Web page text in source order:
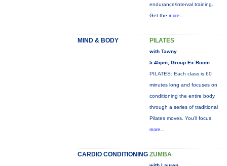
endurance/interval training.
Get the more...
MIND & BODY PILATES
with Tawny
5:45pm, Group Ex Room
PILATES: Each class is 60
minutes long and focuses on
conditioning the entire body
through a series of traditional
Pilates moves. You’ll focus
more...
CARDIO CONDITIONING ZUMBA